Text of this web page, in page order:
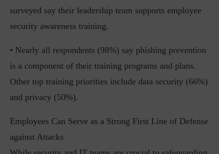
surveyed say their leadership team supports employee
security awareness training.
• Nearly all respondents (98%) say phishing prevention
is a component of their training programs and plans.
Other top training priorities include data security (66%)
and privacy (50%).
Employees Can Serve as a Strong First Line of Defense
against Attacks